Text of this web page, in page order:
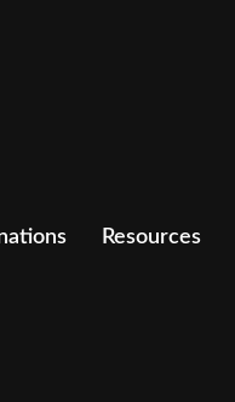
Resources